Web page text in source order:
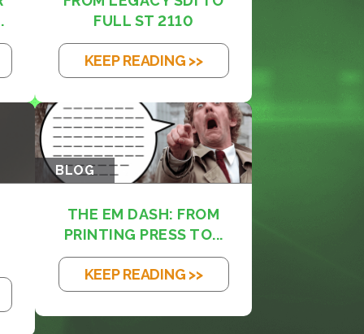
FULL ST 2110
KEEP READING >>
BLOG
THE EM DASH: FROM
PRINTING PRESS TO...
KEEP READING >>